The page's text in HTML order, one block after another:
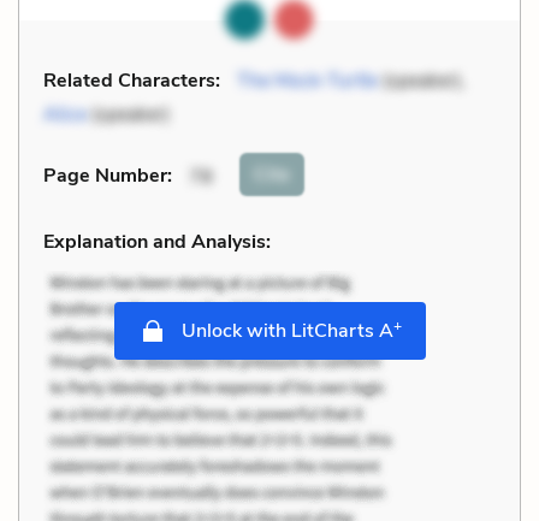
Related Characters: The Mock-Turtle(speaker),
Alice(speaker)
Page Number: 78 Cite
Explanation and Analysis:
Unlock with LitCharts A+